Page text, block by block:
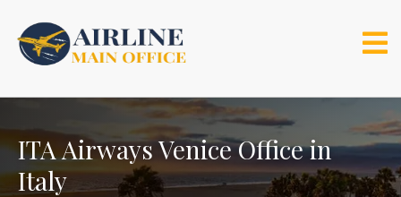
content
ITA Airways Venice Office in
Italy